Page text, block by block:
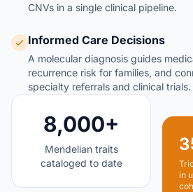
8,000+
Mendelian traits
cataloged to date
in
CNVs in a single clinical pipeline.
Informed Care Decisions
A molecular diagnosis guides
recurrence risk for families, and
specialty referrals and clinical trials.